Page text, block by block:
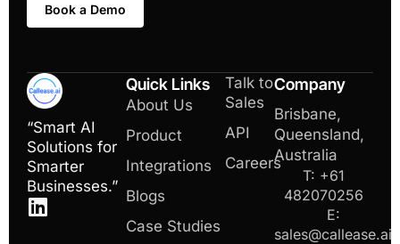
Book a Demo
“Smart AI
Solutions for
Smarter
Businesses.”
Quick Links
About Us
Product
Integrations
Blogs
Case Studies
Talk to
Sales
API
Careers
Company
Brisbane,
Queensland,
Australia
T: +61
482070256
E:
sales@callease.ai